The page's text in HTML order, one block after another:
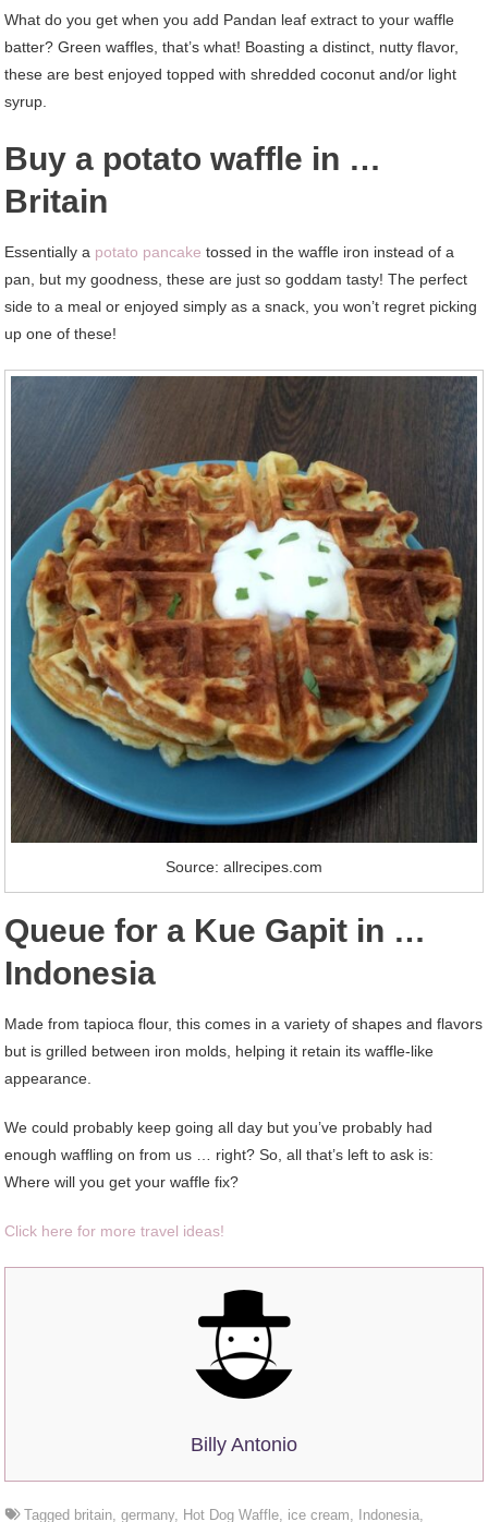
What do you get when you add Pandan leaf extract to your waffle
batter? Green waffles, that’s what! Boasting a distinct, nutty flavor,
these are best enjoyed topped with shredded coconut and/or light
syrup.
Buy a potato waffle in …
Britain
Essentially a potato pancake tossed in the waffle iron instead of a
pan, but my goodness, these are just so goddam tasty! The perfect
side to a meal or enjoyed simply as a snack, you won’t regret picking
up one of these!
Source: allrecipes.com
Queue for a Kue Gapit in …
Indonesia
Made from tapioca flour, this comes in a variety of shapes and flavors
but is grilled between iron molds, helping it retain its waffle-like
appearance.
We could probably keep going all day but you’ve probably had
enough waffling on from us … right? So, all that’s left to ask is:
Where will you get your waffle fix?
Click here for more travel ideas!
Billy Antonio
Tagged britain,germany, Hot Dog Waffle, ice cream, Indonesia,